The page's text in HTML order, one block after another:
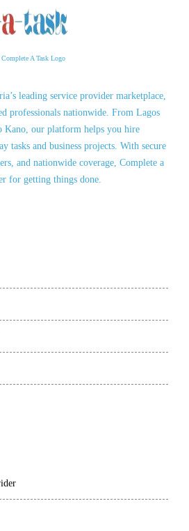
Complete A Task Logo
leading service provider marketplace,
professionals nationwide. From Lagos
Kano, our platform helps you hire
tasks and business projects. With secure
and nationwide coverage, Complete a
for getting things done.